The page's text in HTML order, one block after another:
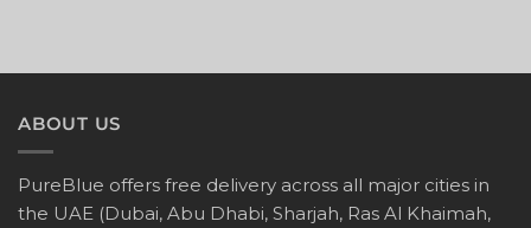
ABOUT US
PureBlue offers free delivery across all major cities in
the UAE (Dubai, Abu Dhabi, Sharjah, Ras Al Khaimah,